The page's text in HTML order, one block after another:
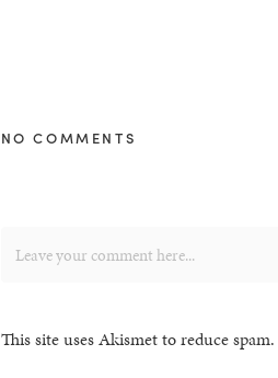
NO COMMENTS
This site uses Akismet to reduce spam.